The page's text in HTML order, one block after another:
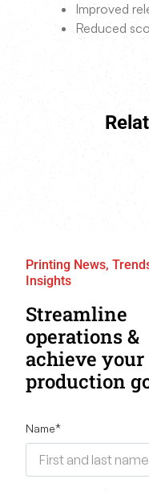
Improved
Reduced
Printing News,
Insights
Streamline
operations &
achieve your
production
Name*